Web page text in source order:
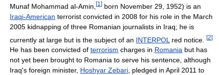
Munaf Mohammad al-Amin, [1 ] born November 29, 1952) is an
Iraqi-American terrorist convicted in 2008 for his role in the March
2005 kidnapping of three Romanian journalists in Iraq; he is
currently at large but is the subject of an INTERPOL red notice. [2]
He has been convicted of terrorism charges in Romania but has
not yet been brought to Romania to serve his sentence, although
Iraq's foreign minister, Hoshyar Zebari, pledged in April 2011 to